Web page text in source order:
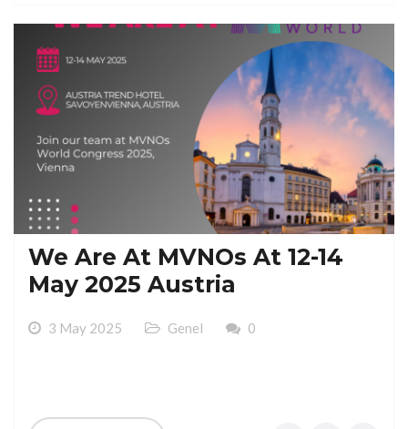
We Are At MVNOs At 12-14
May 2025 Austria
3 May 2025 Genel 0